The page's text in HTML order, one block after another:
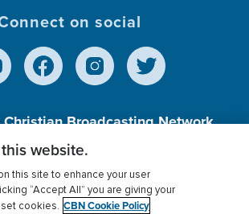
on social
Christian Broadcasting Network,
501 (c)(3) Charitable
Privacy Policy Donor Privacy
website.
this site to enhance your user
“Accept All” you are giving your
cookies. CBN Cookie Policy